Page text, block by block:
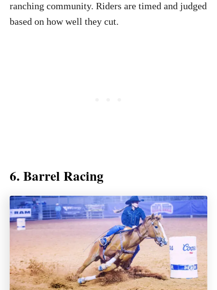
ranching community. Riders are timed and judged
based on how well they cut.
6. Barrel Racing